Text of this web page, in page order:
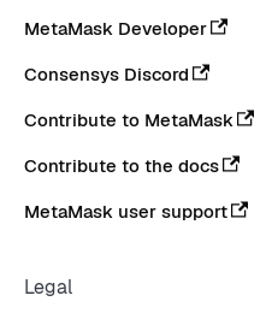
MetaMask Developer
Consensys Discord
Contribute to MetaMask
Contribute to the docs
MetaMask user support
Legal